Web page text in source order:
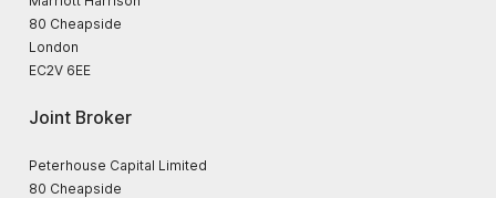
80 Cheapside
London
EC2V 6EE
Joint Broker
Peterhouse Capital Limited
80 Cheapside